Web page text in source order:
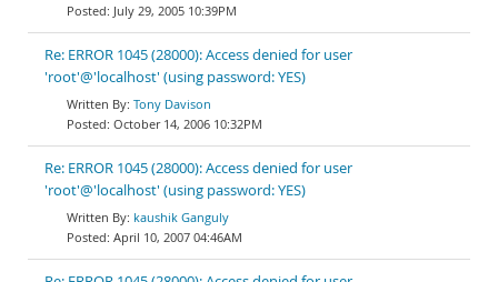
July 29, 2005 10:39PM
Re: ERROR 1045 (28000): Access denied for user
'root'@'localhost' (using password: YES)
Tony Davison
October 14, 2006 10:32PM
Re: ERROR 1045 (28000): Access denied for user
'root'@'localhost' (using password: YES)
kaushik Ganguly
April 10, 2007 04:46AM